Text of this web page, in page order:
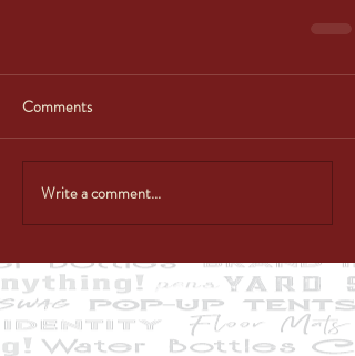
Comments
Write a comment...